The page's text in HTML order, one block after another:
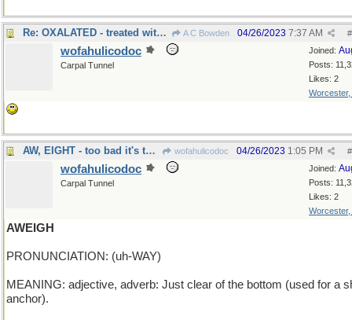
Re: OXALATED - treated with acid A C Bowden #
04/26/2023 7:37 AM
Joined:
Posts:
Likes: 2
Worcester,
wofahulicodoc
Carpal Tunnel
AW, EIGHT - too bad it's the black ball that sank wofahulicodoc #
04/26/2023 1:05 PM
Joined:
Posts:
Likes: 2
Worcester,
wofahulicodoc
Carpal Tunnel
AWEIGH
PRONUNCIATION: (uh-WAY)
MEANING: adjective, adverb: Just clear of the bottom (used for a
anchor).